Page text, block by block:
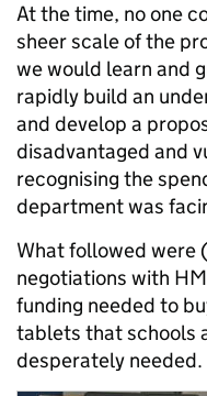
At the time, no one
sheer scale of the
we would learn and
rapidly build an
and develop a
disadvantaged and
recognising the
department was
What followed were
negotiations with
funding needed to
tablets that schools
desperately needed.